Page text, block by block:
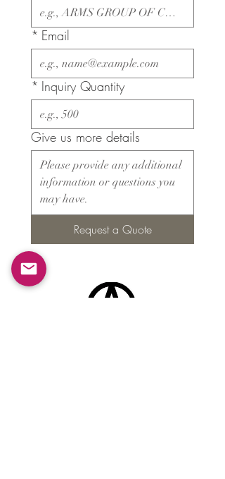
* Email
* Inquiry Quantity
Give us more details
Request a Quote